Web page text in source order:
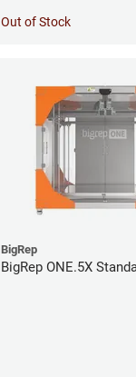
Out of Stock
BigRep
BigRep ONE.5X